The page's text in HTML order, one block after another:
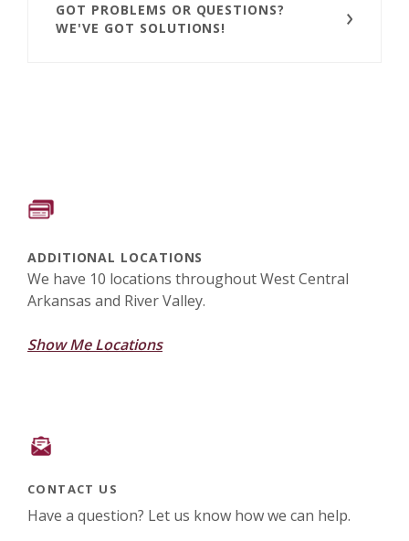
GOT PROBLEMS OR QUESTIONS?
WE'VE GOT SOLUTIONS!
ADDITIONAL LOCATIONS
We have 10 locations throughout West Central
Arkansas and River Valley.
Show Me Locations
CONTACT US
Have a question? Let us know how we can help.